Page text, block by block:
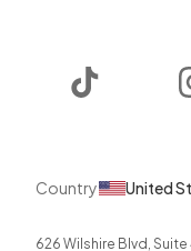
Country United
626 Wilshire Blvd,